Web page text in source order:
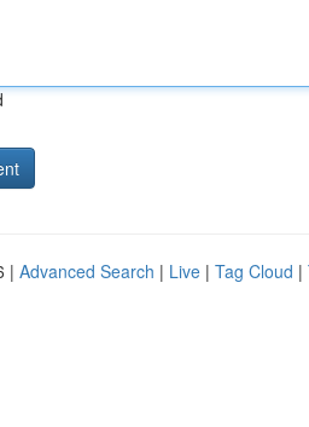
| Advanced Search | Live | Tag Cloud |